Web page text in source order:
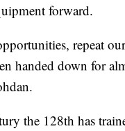
forward.
repeat
handed down for
the 128th has